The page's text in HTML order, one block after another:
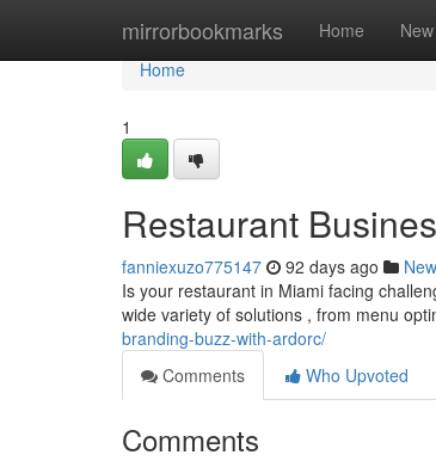
mirrorbookmarks Home New
Home
Home
1
Restaurant
fanniexuzo775147 92 days ago
Is your restaurant in Miami facing
wide variety of solutions , from menu
branding-buzz-with-ardorc/
Comments
Who Upvoted
Comments